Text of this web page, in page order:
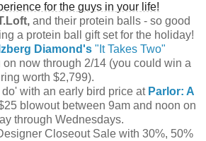
for the guys in your life!
and their protein balls - so good
a protein ball gift set for the holiday!
Diamond's "It Takes Two"
on now through 2/14 (you could win a
ring worth $2,799).
with an early bird price at Parlor: A
blowout between 9am and noon on
through Wednesdays.
Closeout Sale with 30%, 50%